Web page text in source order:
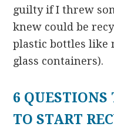
guilty if I threw
knew could be
plastic bottles like
glass containers).
6 QUESTIONS
TO START